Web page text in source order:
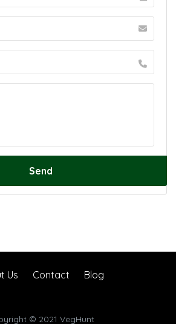
Us Contact Blog
© 2021 VegHunt